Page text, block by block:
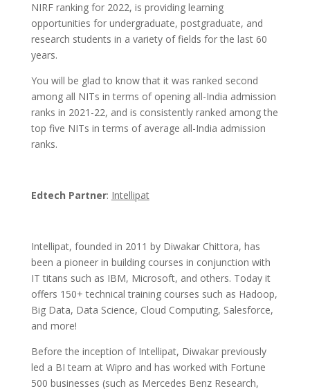
NIRF ranking for 2022, is providing learning
opportunities for undergraduate, postgraduate, and
research students in a variety of fields for the last 60
years.
You will be glad to know that it was ranked second
among all NITs in terms of opening all-India admission
ranks in 2021-22, and is consistently ranked among the
top five NITs in terms of average all-India admission
ranks.
Edtech Partner: Intellipat
Intellipat, founded in 2011 by Diwakar Chittora, has
been a pioneer in building courses in conjunction with
IT titans such as IBM, Microsoft, and others. Today it
offers 150+ technical training courses such as Hadoop,
Big Data, Data Science, Cloud Computing, Salesforce,
and more!
Before the inception of Intellipat, Diwakar previously
led a BI team at Wipro and has worked with Fortune
500 businesses (such as Mercedes Benz Research,